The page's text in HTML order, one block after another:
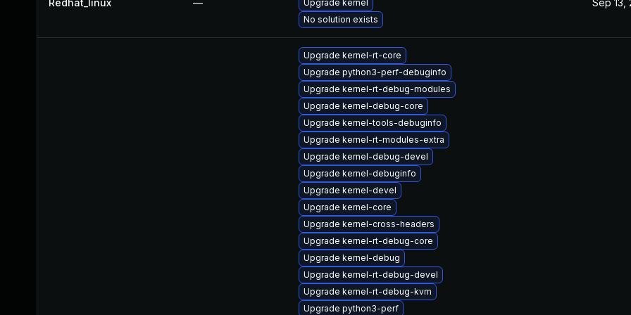
Redhat_linux —
Upgrade kernel
No solution exists
Sep 13,
Upgrade kernel-rt-core
Upgrade python3-perf-debuginfo
Upgrade kernel-rt-debug-modules
Upgrade kernel-debug-core
Upgrade kernel-tools-debuginfo
Upgrade kernel-rt-modules-extra
Upgrade kernel-debug-devel
Upgrade kernel-debuginfo
Upgrade kernel-devel
Upgrade kernel-core
Upgrade kernel-cross-headers
Upgrade kernel-rt-debug-core
Upgrade kernel-debug
Upgrade kernel-rt-debug-devel
Upgrade kernel-rt-debug-kvm
Upgrade python3-perf